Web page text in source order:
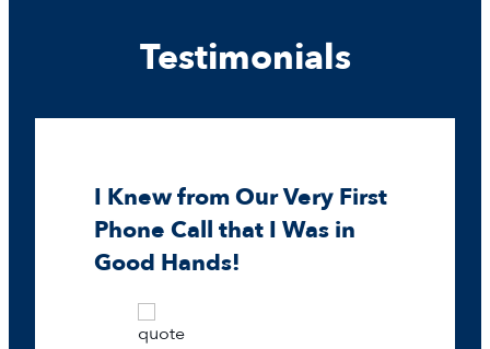
Testimonials
I Knew from Our Very First
Phone Call that I Was in
Good Hands!